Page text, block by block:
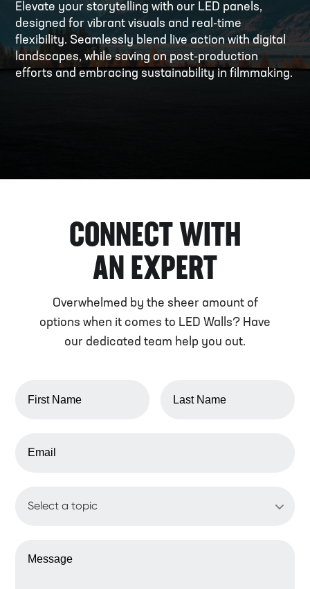
Elevate your storytelling with our LED panels,
designed for vibrant visuals and real-time
flexibility. Seamlessly blend live action with digital
landscapes, while saving on post-production
efforts and embracing sustainability in filmmaking.
CONNECT WITH
AN EXPERT
Overwhelmed by the sheer amount of
options when it comes to LED Walls? Have
our dedicated team help you out.